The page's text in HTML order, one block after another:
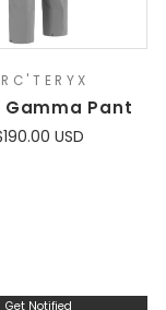
Gamma Pant
USD
Get Notified